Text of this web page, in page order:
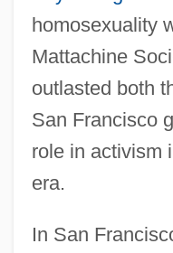
homosexuality
Mattachine
outlasted both
San Francisco
role in activism
era.
In San